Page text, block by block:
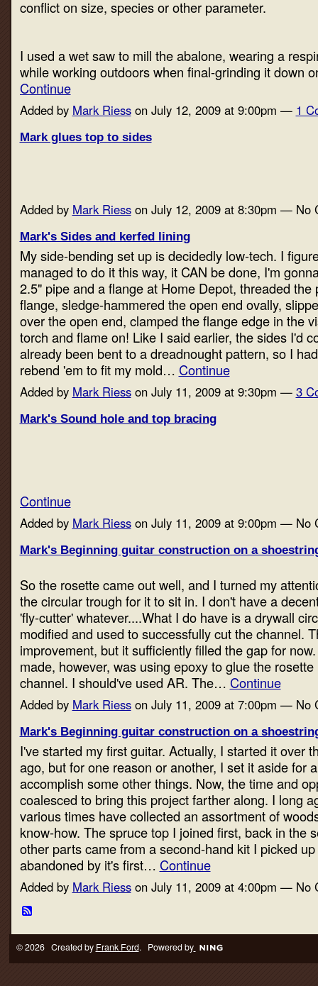
conflict on size, species or other parameter.
I used a wet saw to mill the abalone, wearing a
while working outdoors when final-grinding it down
Continue
Added by Mark Riesson July 12, 2009 at 9:00pm — 1
Mark glues top to sides
Added by Mark Riesson July 12, 2009 at 8:30pm — No
Mark's Sides and kerfed lining
My side-bending set up is decidedly low-tech. I
managed to do it this way, it CAN be done, I'm
2.5" pipe and a flange at Home Depot, threaded the
flange, sledge-hammered the open end ovally,
over the open end, clamped the flange edge in the
torch and flame on! Like I said earlier, the sides I'd
already been bent to a dreadnought pattern, so I
rebend 'em to fit my mold… Continue
Added by Mark Riesson July 11, 2009 at 9:30pm — 3
Mark's Sound hole and top bracing
Continue
Added by Mark Riesson July 11, 2009 at 9:00pm — No
Mark's Beginning guitar construction on a
So the rosette came out well, and I turned my
the circular trough for it to sit in. I don't have a
'fly-cutter' whatever....What I do have is a drywall
modified and used to successfully cut the channel.
improvement, but it sufficiently filled the gap for
made, however, was using epoxy to glue the rosette
channel. I should've used AR. The… Continue
Added by Mark Riesson July 11, 2009 at 7:00pm — No
Mark's Beginning guitar construction on a
I've started my first guitar. Actually, I started it over
ago, but for one reason or another, I set it aside for
accomplish some other things. Now, the time and
coalesced to bring this project farther along. I long
various times have collected an assortment of
know-how. The spruce top I joined first, back in the
other parts came from a second-hand kit I picked
abandoned by it's first… Continue
Added by Mark Riesson July 11, 2009 at 4:00pm — No
© 2026 Created by Frank Ford. Powered by